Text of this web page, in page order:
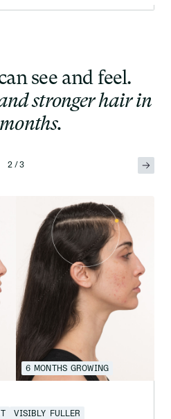
see and feel.
stronger hair in
2 / 3
6 MONTHS GROWING
VISIBLY FULLER